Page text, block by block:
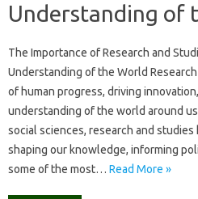
Understanding of
The Importance of Research and
Understanding of the World
of human progress, driving
understanding of the world around
social sciences, research and
shaping our knowledge, informing
some of the most… Read More »